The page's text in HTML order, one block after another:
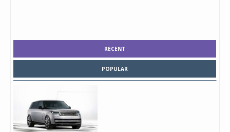
RECENT
POPULAR